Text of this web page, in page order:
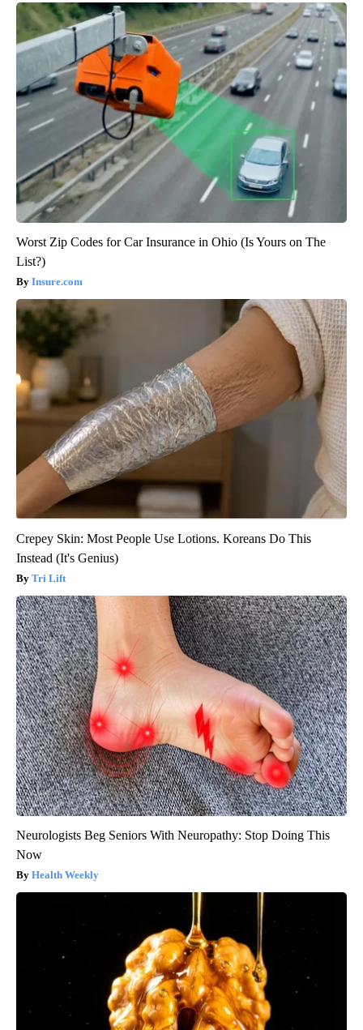
Worst Zip Codes for Car Insurance in Ohio (Is Yours on The
List?)
Insure.com
Crepey Skin: Most People Use Lotions. Koreans Do This
Instead (It's Genius)
Tri Lift
Neurologists Beg Seniors With Neuropathy: Stop Doing This
Now
Health Weekly